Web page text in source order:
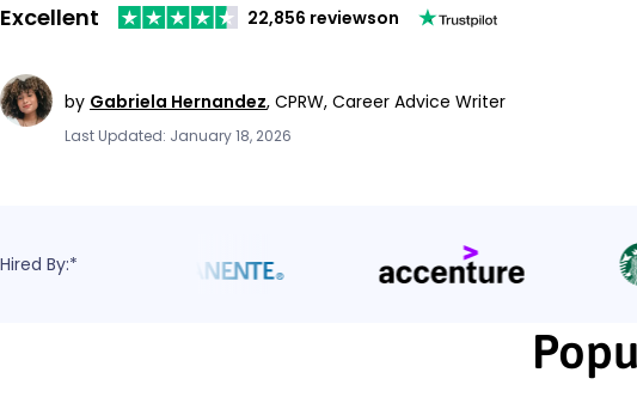
Excellent 22,856 reviewson
by Gabriela Hernandez, CPRW, Career Advice Writer
Last Updated: January 18, 2026
Hired By:*